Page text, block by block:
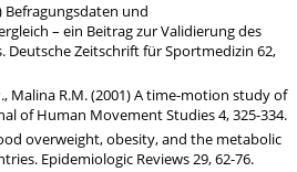
Befragungsdaten und
– ein Beitrag zur Validierung des
Zeitschrift für Sportmedizin 62,
Malina R.M. (2001) A time-motion study of
of Human Movement Studies 4, 325-334.
overweight, obesity, and the metabolic
Epidemiologic Reviews 29, 62-76.